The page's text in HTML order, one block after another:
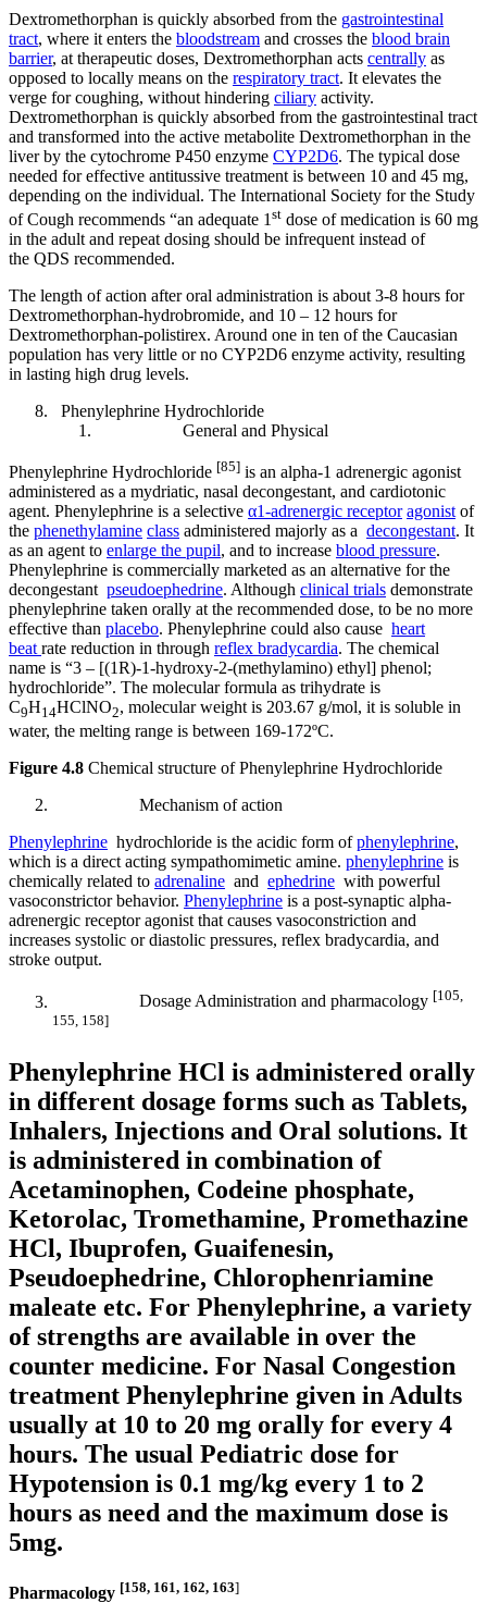
Dextromethorphan is quickly absorbed from the gastrointestinal
tract, where it enters the bloodstream and crosses the blood brain
barrier, at therapeutic doses, Dextromethorphan acts centrally as
opposed to locally means on the respiratory tract. It elevates the
verge for coughing, without hindering ciliary activity.
Dextromethorphan is quickly absorbed from the gastrointestinal tract
and transformed into the active metabolite Dextromethorphan in the
liver by the cytochrome P450 enzyme CYP2D6. The typical dose
needed for effective antitussive treatment is between 10 and 45 mg,
depending on the individual. The International Society for the Study
of Cough recommends “an adequate 1 st dose of medication is 60 mg
in the adult and repeat dosing should be infrequent instead of
the QDS recommended.
The length of action after oral administration is about 3-8 hours for
Dextromethorphan-hydrobromide, and 10 – 12 hours for
Dextromethorphan-polistirex. Around one in ten of the Caucasian
population has very little or no CYP2D6 enzyme activity, resulting
in lasting high drug levels.
Phenylephrine Hydrochloride
General and Physical
Phenylephrine Hydrochloride [85] is an alpha-1 adrenergic agonist
administered as a mydriatic, nasal decongestant, and cardiotonic
agent. Phenylephrine is a selective α1-adrenergic receptor agonist of
the phenethylamine class administered majorly as a decongestant. It
as an agent to enlarge the pupil, and to increase blood pressure.
Phenylephrine is commercially marketed as an alternative for the
decongestant pseudoephedrine. Although clinical trials demonstrate
phenylephrine taken orally at the recommended dose, to be no more
effective than placebo. Phenylephrine could also cause heart
beat rate reduction in through reflex bradycardia. The chemical
name is “3 – [(1R)-1-hydroxy-2-(methylamino) ethyl] phenol;
hydrochloride”. The molecular formula as trihydrate is
C9H14HClNO2, molecular weight is 203.67 g/mol, it is soluble in
water, the melting range is between 169-172ºC.
Figure 4.8 Chemical structure of Phenylephrine Hydrochloride
Mechanism of action
Phenylephrine hydrochloride is the acidic form ofphenylephrine,
which is a direct acting sympathomimetic amine. phenylephrine is
chemically related to adrenaline and ephedrine with powerful
vasoconstrictor behavior. Phenylephrine is a post-synaptic alpha-
adrenergic receptor agonist that causes vasoconstriction and
increases systolic or diastolic pressures, reflex bradycardia, and
stroke output.
Dosage Administration and pharmacology [105,
155, 158]
Phenylephrine HCl is administered orally
in different dosage forms such as Tablets,
Inhalers, Injections and Oral solutions. It
is administered in combination of
Acetaminophen, Codeine phosphate,
Ketorolac, Tromethamine, Promethazine
HCl, Ibuprofen, Guaifenesin,
Pseudoephedrine, Chlorophenriamine
maleate etc. For Phenylephrine, a variety
of strengths are available in over the
counter medicine. For Nasal Congestion
treatment Phenylephrine given in Adults
usually at 10 to 20 mg orally for every 4
hours. The usual Pediatric dose for
Hypotension is 0.1 mg/kg every 1 to 2
hours as need and the maximum dose is
5mg.
Pharmacology [158, 161, 162, 163]